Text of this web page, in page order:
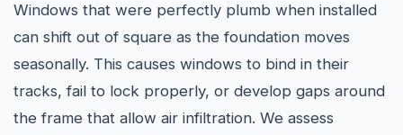
Windows that were perfectly plumb when installed
can shift out of square as the foundation moves
seasonally. This causes windows to bind in their
tracks, fail to lock properly, or develop gaps around
the frame that allow air infiltration. We assess